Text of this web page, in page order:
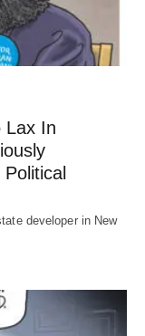
Lax In
developer in New